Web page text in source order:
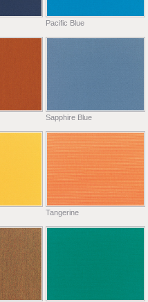
Pacific Blue
Sapphire Blue
Tangerine